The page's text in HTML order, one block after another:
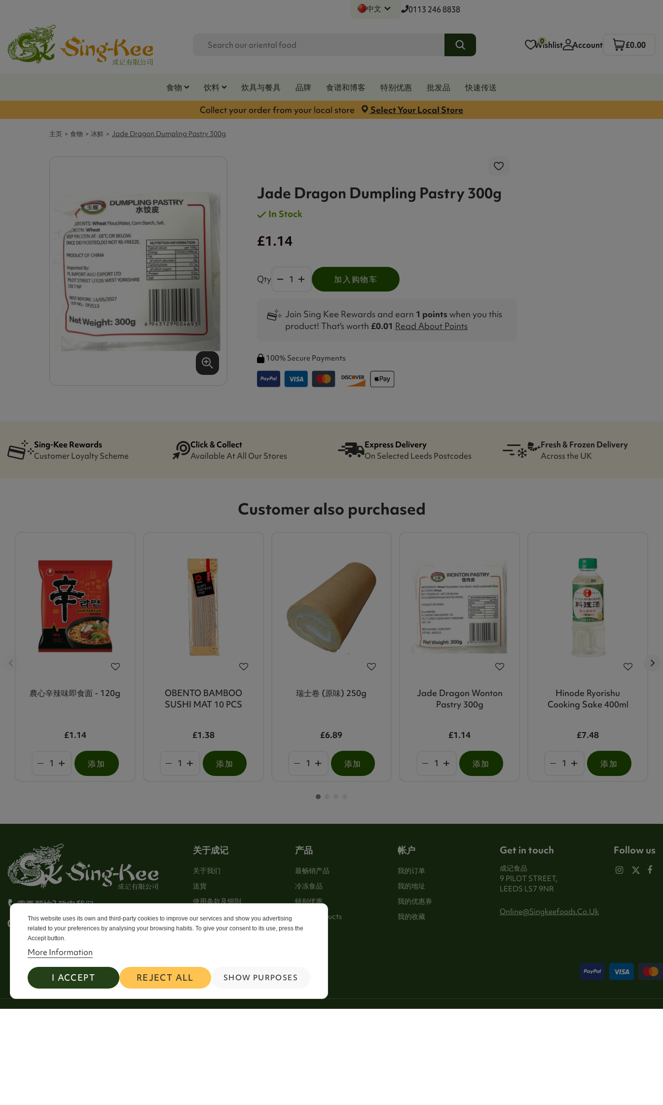
中文 0113 246 8838
0
Wishlist Account £0.00
食物 饮料 炊具与餐具 品牌 食谱和博客 特别优惠 批发品
快速传送
Collect your order from your local store
Select Your Local Store
主页 食物 冰鮮 Jade Dragon Dumpling Pastry 300g
Jade Dragon Dumpling Pastry 300g
In Stock
£1.14
Qty 加入购物车
Join Sing Kee Rewards and earn 1 pointswhen you this
product! That's worth £0.01 Read About Points
100% Secure Payments
Sing-Kee Rewards
Customer Loyalty Scheme
Click & Collect
Available At All Our Stores
Express Delivery
On Selected Leeds Postcodes
Fresh & Frozen Delivery
Across the UK
Customer also purchased
農心辛辣味即食面 - 120g
£1.14
添加
OBENTO BAMBOO
SUSHI MAT 10 PCS
£1.38
添加
瑞士卷 (原味) 250g
£6.89
添加
Jade Dragon Wonton
Pastry 300g
£1.14
添加
Hinode Ryorishu
Cooking Sake 400ml
£7.48
添加
需要帮忙? 致电我们
0113 246 8838 Option 4
关于成记
关于我们
送貨
使用条款及细則
Stores
Sitemap
产品
最畅销产品
冷冻食品
特别优惠
New Products
帐户
我的订单
我的地址
我的优惠券
我的收藏
Get in touch
成记食品
9 PILOT STREET,
LEEDS LS7 9NR
Online@singkeefoods.co.uk
This website uses its own and third-party cookies to improve our services and show you advertising
related to your preferences by analysing your browsing habits. To give your consent to its use, press the
Accept button.
More Information
I ACCEPT REJECT ALL SHOW PURPOSES
Follow us